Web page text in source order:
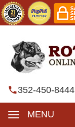
352-450-8444
MENU